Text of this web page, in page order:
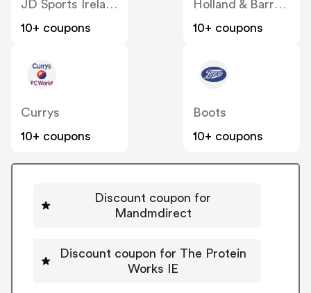
JD Sports Ireland
10+ coupons
Holland & Barrett
10+ coupons
Currys
10+ coupons
Boots
10+ coupons
Discount coupon for
Mandmdirect
Discount coupon for The Protein
Works IE